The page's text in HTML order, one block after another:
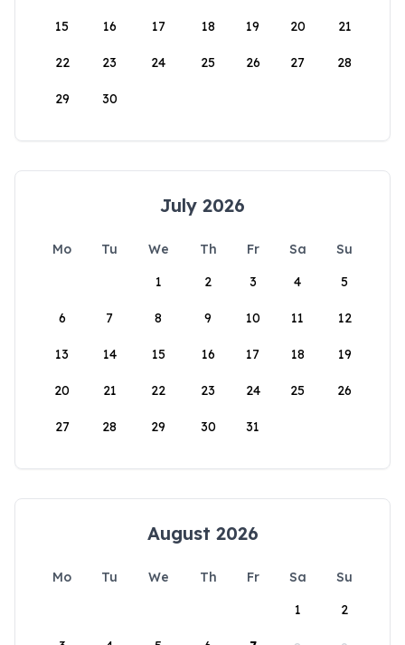
15 16 17 18 19 20 21
22 23 24 25 26 27 28
29 30
July 2026
Mo Tu We Th Fr Sa
Su
1
2 3 4 5
6 7 8 9 10 11 12
13 14 15 16 17 18 19
20 21 22 23 24 25 26
27 28 29 30 31
August 2026
Mo Tu We Th Fr Sa
Su
1
2